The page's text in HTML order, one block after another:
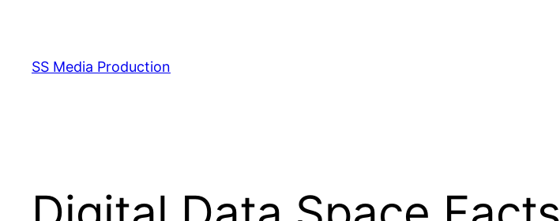
content
SS Media Production